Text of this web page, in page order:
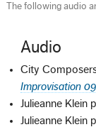
The following audio
Audio
City
Improvisation
Julieanne Klein
Julieanne Klein